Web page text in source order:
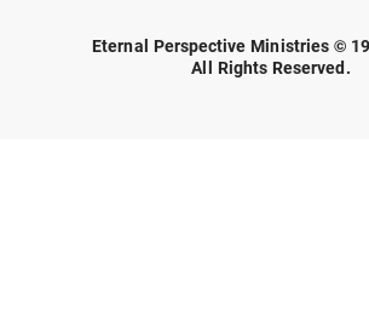
Eternal Perspective Ministries ©
All Rights Reserved.